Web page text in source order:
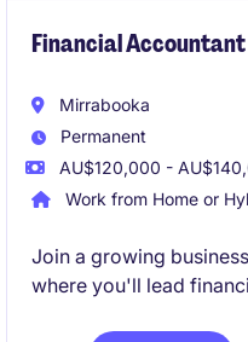
Financial Accountant
Mirrabooka
Permanent
AU$120,000 -
Work from Home or
Join a growing
where you'll lead